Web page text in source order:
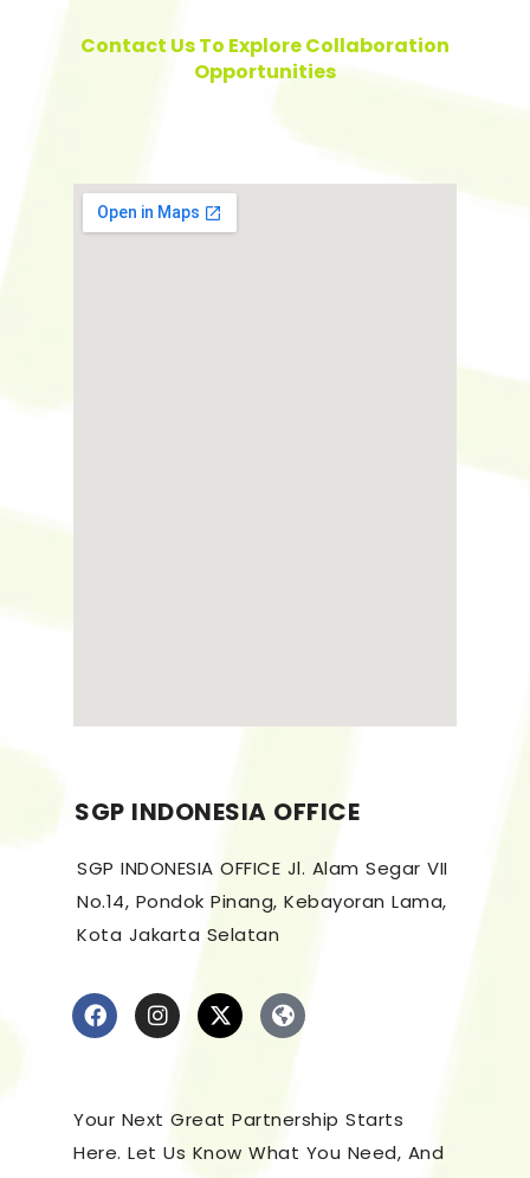
Contact Us To Explore Collaboration
Opportunities
SGP INDONESIA OFFICE
SGP INDONESIA OFFICE Jl. Alam Segar VII
No.14, Pondok Pinang, Kebayoran Lama,
Kota Jakarta Selatan
Your Next Great Partnership Starts
Here. Let Us Know What You Need, And